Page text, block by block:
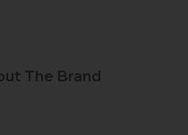
The Brand